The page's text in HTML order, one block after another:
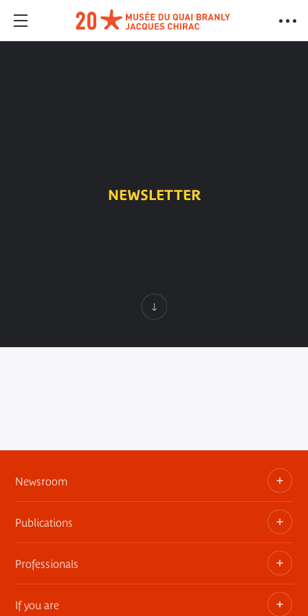
NEWSLETTER
Newsroom
Information kits, press releases, trailers
Press contact
Publications
The museum publications
Professionals
Privatization of public areas
If you are